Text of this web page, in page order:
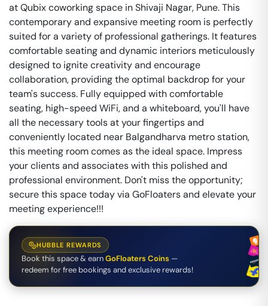
at Qubix coworking space in Shivaji Nagar, Pune. This
contemporary and expansive meeting room is perfectly
suited for a variety of professional gatherings. It features
comfortable seating and dynamic interiors meticulously
designed to ignite creativity and encourage
collaboration, providing the optimal backdrop for your
team's success. Fully equipped with comfortable
seating, high-speed WiFi, and a whiteboard, you'll have
all the necessary tools at your fingertips and
conveniently located near Balgandharva metro station,
this meeting room comes as the ideal space. Impress
your clients and associates with this polished and
professional environment. Don't miss the opportunity;
secure this space today via GoFloaters and elevate your
meeting experience!!!
HUBBLE REWARDS
Book this space & earnGoFloaters Coins —
redeem for free bookings and exclusive rewards!